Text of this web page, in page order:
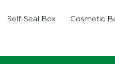
Self-Seal Box Cosmetic